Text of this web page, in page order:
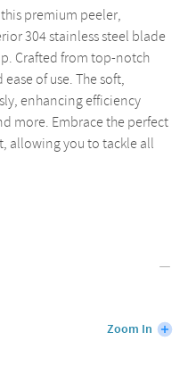
premium peeler,
304 stainless steel blade
Crafted from top-notch
of use. The soft,
enhancing efficiency
more. Embrace the perfect
allowing you to tackle all
Zoom In